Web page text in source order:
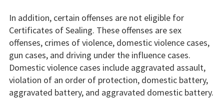
In addition, certain offenses are not eligible for
Certificates of Sealing. These offenses are sex
offenses, crimes of violence, domestic violence cases,
gun cases, and driving under the influence cases.
Domestic violence cases include aggravated assault,
violation of an order of protection, domestic battery,
aggravated battery, and aggravated domestic battery.